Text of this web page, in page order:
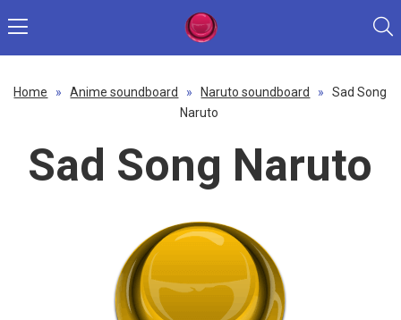
Home » Anime soundboard » Naruto soundboard »
Sad Song
Naruto
Sad Song Naruto